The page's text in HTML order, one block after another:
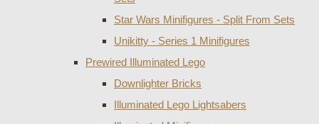
Star Wars Minifigures - Split From Sets
Unikitty - Series 1 Minifigures
Prewired Illuminated Lego
Downlighter Bricks
Illuminated Lego Lightsabers